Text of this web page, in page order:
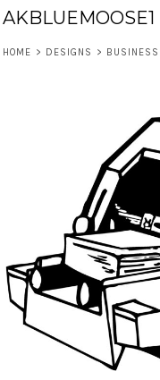
AKBLUEMOOSE1
HOME > DESIGNS > BUSINESS